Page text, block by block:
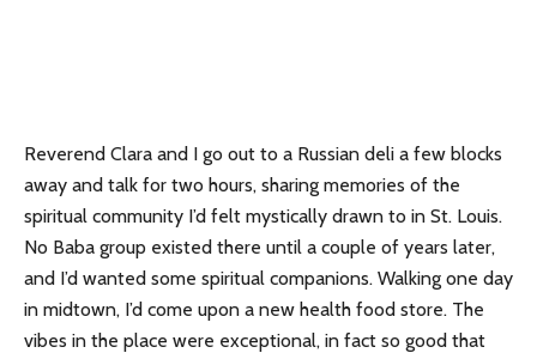
Reverend Clara and I go out to a Russian deli a few blocks
away and talk for two hours, sharing memories of the
spiritual community I’d felt mystically drawn to in St. Louis.
No Baba group existed there until a couple of years later,
and I’d wanted some spiritual companions. Walking one day
in midtown, I’d come upon a new health food store. The
vibes in the place were exceptional, in fact so good that